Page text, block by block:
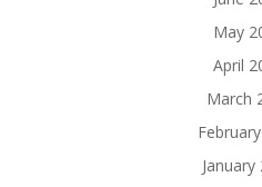
May
April
March
January